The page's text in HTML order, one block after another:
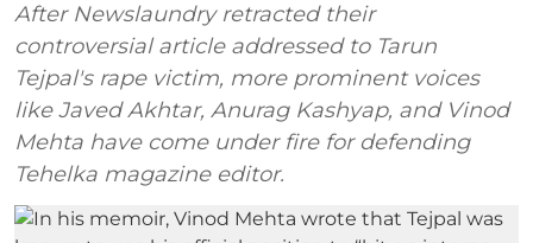
After Newslaundry retracted their
controversial article addressed to Tarun
Tejpal's rape victim, more prominent voices
like Javed Akhtar, Anurag Kashyap, and Vinod
Mehta have come under fire for defending
Tehelka magazine editor.